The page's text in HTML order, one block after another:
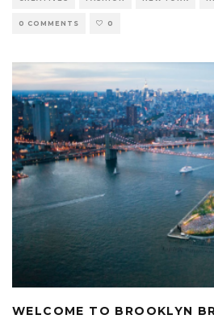
0 COMMENTS 0
WELCOME TO BROOKLYN